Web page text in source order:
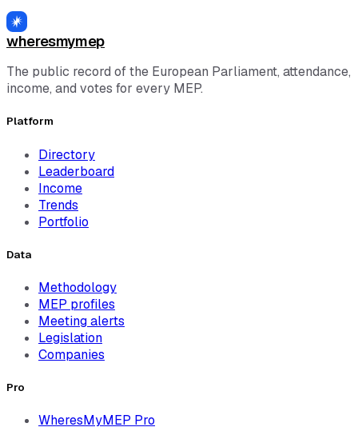
wheresmymep
The public record of the European Parliament, attendance,
income, and votes for every MEP.
Platform
Directory
Leaderboard
Income
Trends
Portfolio
Data
Methodology
MEP profiles
Meeting alerts
Legislation
Companies
Pro
WheresMyMEP Pro